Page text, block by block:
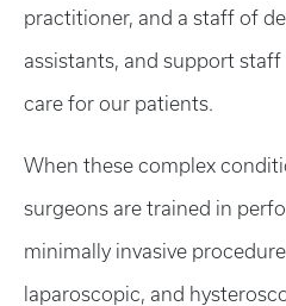
practitioner, and a staff of
assistants, and support
care for our patients.
When these complex
surgeons are trained in
minimally invasive
laparoscopic, and